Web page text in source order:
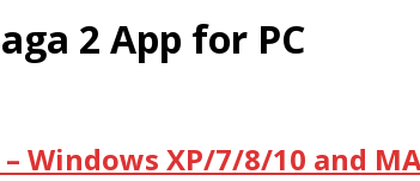
2 App for PC
Windows XP/7/8/10 and